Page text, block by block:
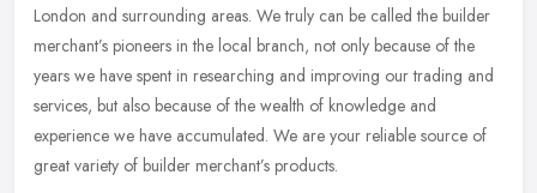
London and surrounding areas. We truly can be called the builder
merchant’s pioneers in the local branch, not only because of the
years we have spent in researching and improving our trading and
services, but also because of the wealth of knowledge and
experience we have accumulated. We are your reliable source of
great variety of builder merchant’s products.